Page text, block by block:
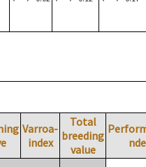
Varroa-
index
Total
breeding
value